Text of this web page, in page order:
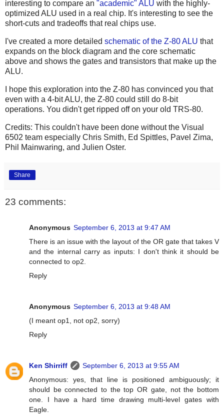
interesting to compare an "academic" ALU with the highly-
optimized ALU used in a real chip. It's interesting to see the
short-cuts and tradeoffs that real chips use.
I've created a more detailed schematic of the Z-80 ALU that
expands on the block diagram and the core schematic
above and shows the gates and transistors that make up the
ALU.
I hope this exploration into the Z-80 has convinced you that
even with a 4-bit ALU, the Z-80 could still do 8-bit
operations. You didn't get ripped off on your old TRS-80.
Credits: This couldn't have been done without the Visual
6502 team especially Chris Smith, Ed Spittles, Pavel Zima,
Phil Mainwaring, and Julien Oster.
Share
23 comments:
Anonymous September 6, 2013 at 9:47 AM
There is an issue with the layout of the OR gate that takes V
and the internal carry as inputs: I don't think it should be
connected to op2.
Reply
Anonymous September 6, 2013 at 9:48 AM
(I meant op1, not op2, sorry)
Reply
Ken Shirriff
September 6, 2013 at 9:55 AM
Anonymous: yes, that line is positioned ambiguously; it
should be connected to the top OR gate, not the bottom
one. I have a hard time drawing multi-level gates with
Eagle.